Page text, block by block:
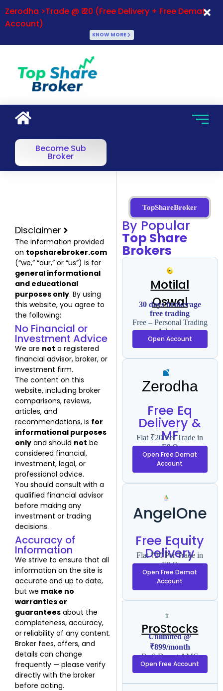
Zerodha >Trade @ ₹ 20 (Free Delivery + Free Demat
Account)
KNOW MORE
Become Sub
Broker
Disclaimer
The information provided
on topsharebroker.com
(“we,” “our,” or “us”) is for
general informational
and educational
purposes only. By using
this website, you agree to
the following:
No Financial or
Investment Advice
We are not a registered
financial advisor, broker, or
investment firm.
The content on this
website, including broker
comparisons, reviews,
articles, and
recommendations, is for
informational purposes
only and should not be
considered financial,
investment, legal, or
professional advice.
You should consult with a
qualified financial advisor
before making any
investment or trading
decisions.
Accuracy of
Information
We strive to ensure that all
information on the site is
accurate and up to date,
but we make no
warranties or
guarantees about the
completeness, accuracy,
or reliability of any content.
Broker fees, offers, and
details can change
frequently — please verify
directly with the broker
before acting.
TopShareBroker
By Popular
Top Share
Brokers
Motilal
Oswal
30 days brokerage
free trading
Free – Personal Trading
Advisor
Open Account
Zerodha
Free Eq
Delivery &
MF
Flat ₹20 Per Trade in
F&O
Open Free Demat
Account
AngelOne
Free Equity
Delivery
Flat ₹20 Per Trade in
F&O
Open Free Demat
Account
ProStocks
Unlimited @
₹899/month
Rs 0 Demat AMC
Open Free Account